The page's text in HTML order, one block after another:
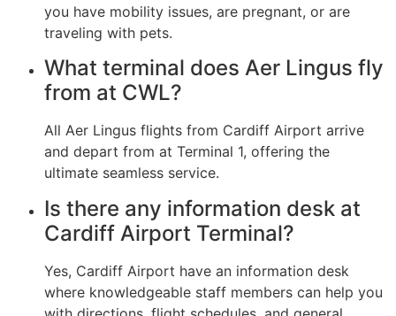
you have mobility issues, are pregnant, or are
traveling with pets.
What terminal does Aer Lingus fly
from at CWL?
All Aer Lingus flights from Cardiff Airport arrive
and depart from at Terminal 1, offering the
ultimate seamless service.
Is there any information desk at
Cardiff Airport Terminal?
Yes, Cardiff Airport have an information desk
where knowledgeable staff members can help you